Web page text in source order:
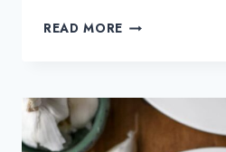
READ MORE 29+
GRAIN
BOWL
RECIPES